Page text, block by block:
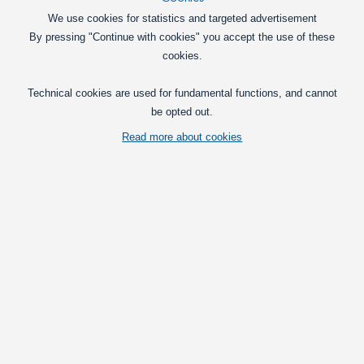
Powerful plug ’n’ play light insert for
John Deere with OEM fit. Replaces the
roof and front light on a wide range of
DKK 279,00
We use cookies for statistics and targeted advertisement
By pressing "Continue with cookies" you accept the use of these
cookies.
Technical cookies are used for fundamental functions, and cannot
be opted out.
Read more about cookies